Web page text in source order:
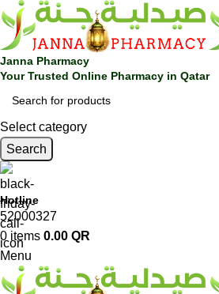
Janna Pharmacy
Your Trusted Online Pharmacy in Qatar
Select category
Search
Hotline
52000327
0 items 0.00 QR
Menu